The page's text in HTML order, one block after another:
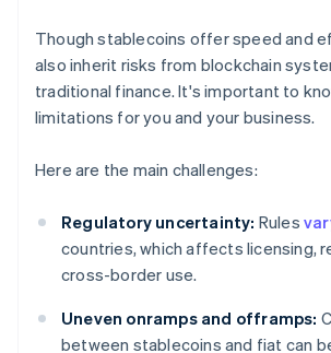
Though stablecoins offer speed and
also inherit risks from blockchain
traditional finance. It's important to
limitations for you and your business.
Here are the main challenges:
Regulatory uncertainty: Rules
countries, which affects licensing,
cross-border use.
Uneven onramps and offramps:
between stablecoins and fiat can